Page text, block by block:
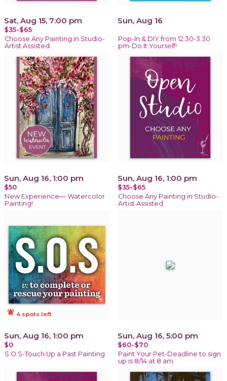
Sat, Aug 15, 7:00 pm
$35-$65
Choose Any Painting in Studio-
Artist Assisted
Sun, Aug 16
Pop-In & DIY from 12:30-3:30
pm-Do It Yourself!
Sun, Aug 16, 1:00 pm
$50
New Experience— Watercolor
Painting!
Sun, Aug 16, 1:00 pm
$35-$65
Choose Any Painting in Studio-
Artist Assisted
notifications_active 4 spots left
Sun, Aug 16, 1:00 pm
$0
S.O.S-Touch Up a Past Painting
Sun, Aug 16, 5:00 pm
$60-$70
Paint Your Pet-Deadline to sign
up is 8/14 at 8 am